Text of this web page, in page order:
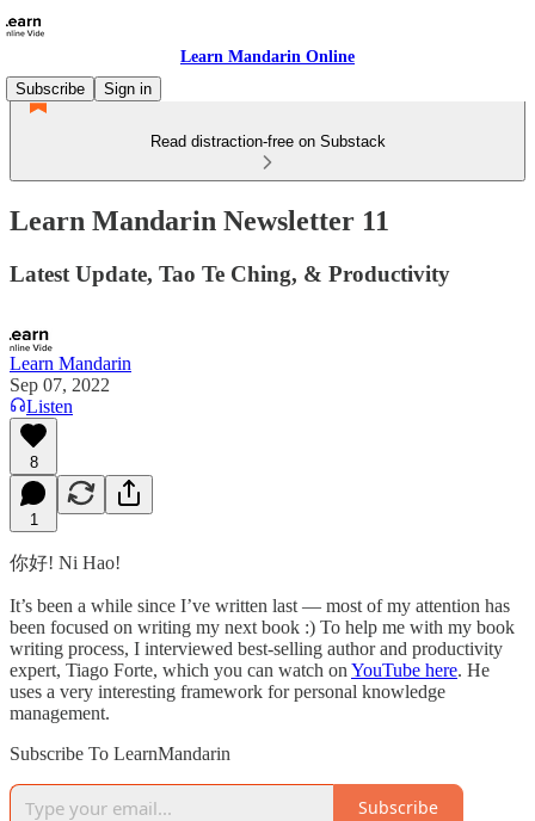
Learn Mandarin Online
Subscribe
Sign in
Read distraction-free on Substack
Learn Mandarin Newsletter 11
Latest Update, Tao Te Ching, & Productivity
Learn Mandarin
Sep 07, 2022
Listen
8
1
你好! Ni Hao!
It’s been a while since I’ve written last — most of my attention has
been focused on writing my next book :) To help me with my book
writing process, I interviewed best-selling author and productivity
expert, Tiago Forte, which you can watch on YouTube here. He
uses a very interesting framework for personal knowledge
management.
Subscribe To LearnMandarin
Subscribe